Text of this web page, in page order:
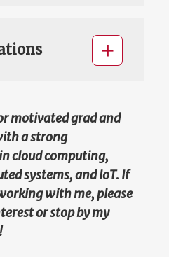
motivated grad and
a strong
cloud computing,
systems, and IoT. If
with me, please
or stop by my